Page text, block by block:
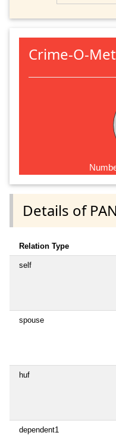
Crime-O-
Details of
Relation Type
self
spouse
huf
dependent1